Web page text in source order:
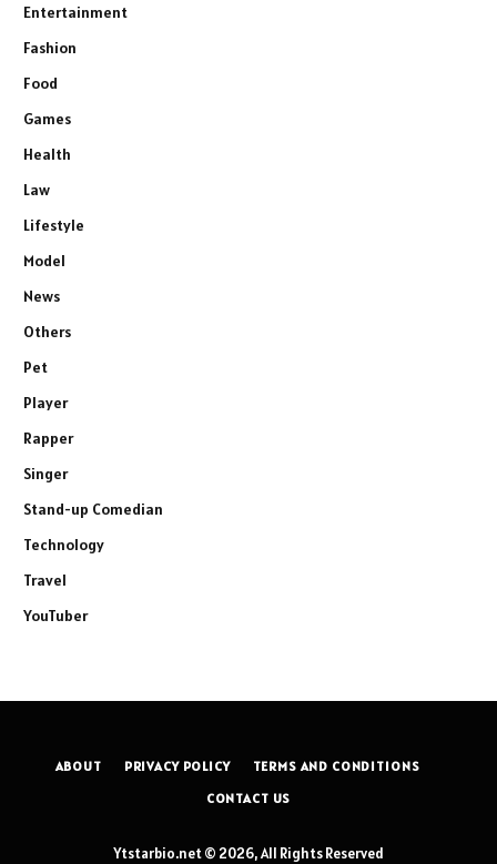
Entertainment
Fashion
Food
Games
Health
Law
Lifestyle
Model
News
Others
Pet
Player
Rapper
Singer
Stand-up Comedian
Technology
Travel
YouTuber
ABOUT PRIVACY POLICY
TERMS AND CONDITIONS
CONTACT US
Ytstarbio.net © 2026, All Rights Reserved